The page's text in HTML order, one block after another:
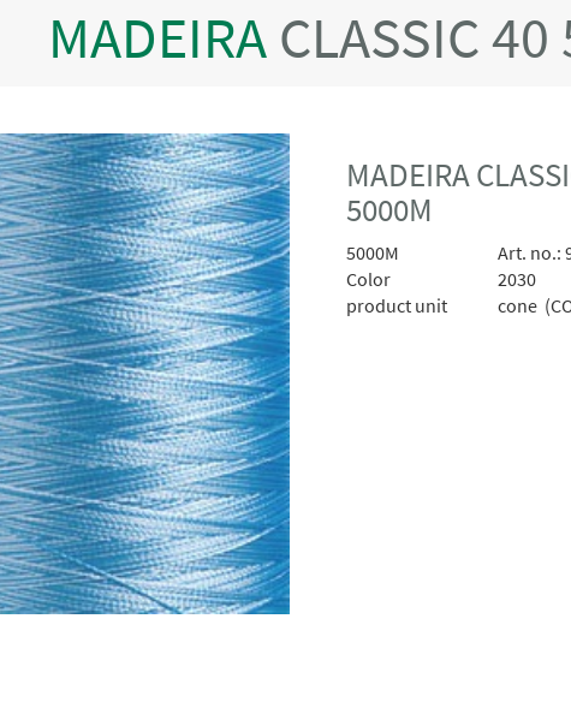
MADEIRA CLASSIC 40
MADEIRA
5000M
5000M Art. no.:
Color
2030
product unit
cone